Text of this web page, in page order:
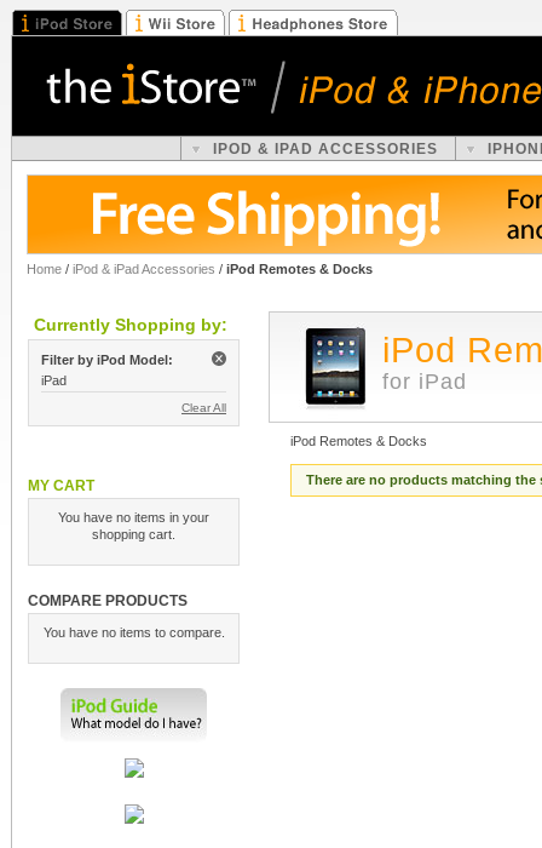
IPOD & IPAD ACCESSORIES
Home / iPod & iPad Accessories / iPod Remotes & Docks
Currently Shopping by:
Filter by iPod Model:
iPad
Clear All
MY CART
You have no items in your
shopping cart.
COMPARE PRODUCTS
You have no items to compare.
iPod
for iPad
iPod Remotes & Docks
There are no products matching the